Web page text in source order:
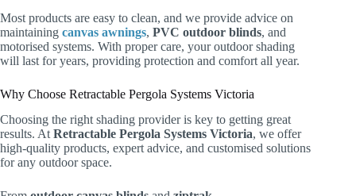
Most products are easy to clean, and we provide advice on
maintaining canvas awnings, PVC outdoor blinds, and
motorised systems. With proper care, your outdoor shading
will last for years, providing protection and comfort all year.
Why Choose Retractable Pergola Systems Victoria
Choosing the right shading provider is key to getting great
results. At Retractable Pergola Systems Victoria, we offer
high-quality products, expert advice, and customised solutions
for any outdoor space.